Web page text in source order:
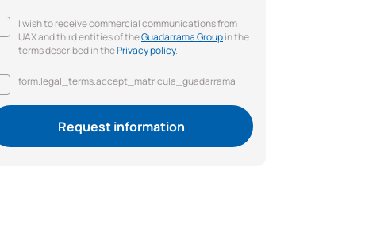
I wish to receive commercial communications from
UAX and third entities of theGuadarrama Groupin the
terms described in thePrivacy policy.
form.legal_terms.accept_matricula_guadarrama
Request information